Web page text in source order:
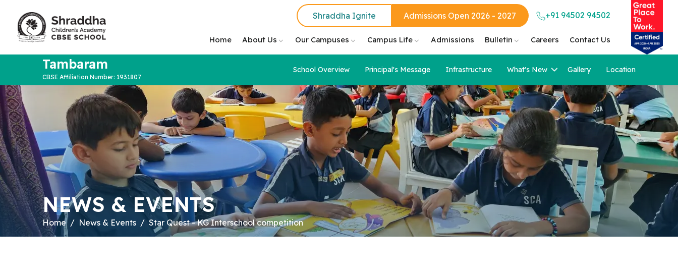
Shraddha Ignite Admissions Open 2026 - 2027 +91 94502 94502
Home About Us Our Campuses Campus Life Admissions Bulletin Careers Contact Us
Tambaram
CBSE Affiliation Number: 1931807
School Overview Principal's Message Infrastructure What's New Gallery Location
NEWS & EVENTS
Home News & Events Star Quest - KG Interschool competition